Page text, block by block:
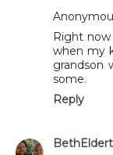
Right
when my
grandson
some.
Reply